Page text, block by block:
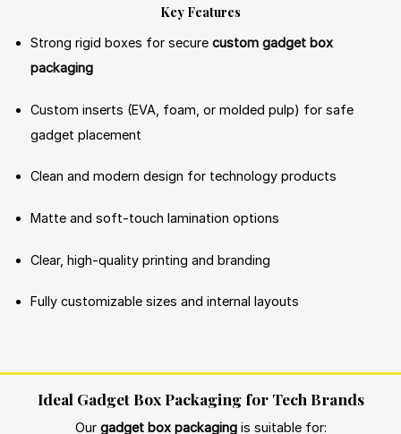
Key Features
Strong rigid boxes for secure custom gadget box
packaging
Custom inserts (EVA, foam, or molded pulp) for safe
gadget placement
Clean and modern design for technology products
Matte and soft-touch lamination options
Clear, high-quality printing and branding
Fully customizable sizes and internal layouts
Ideal Gadget Box Packaging for Tech Brands
Our gadget box packagingis suitable for: